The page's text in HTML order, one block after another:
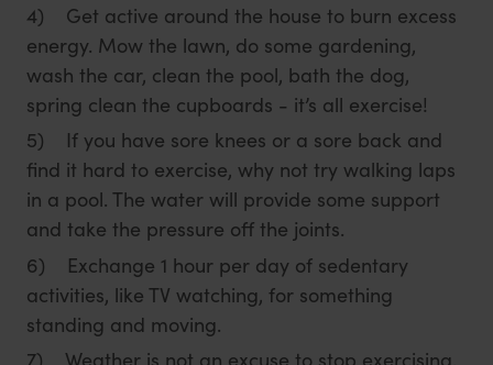
4) Get active around the house to burn excess
energy. Mow the lawn, do some gardening,
wash the car, clean the pool, bath the dog,
spring clean the cupboards - it’s all exercise!
5) If you have sore knees or a sore back and
find it hard to exercise, why not try walking laps
in a pool. The water will provide some support
and take the pressure off the joints.
6) Exchange 1 hour per day of sedentary
activities, like TV watching, for something
standing and moving.
7) Weather is not an excuse to stop exercising.